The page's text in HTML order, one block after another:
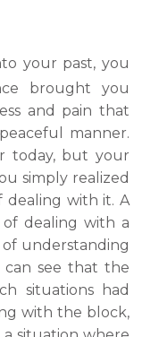
your past, you
brought you
and pain that
manner.
today, but your
simply realized
with it. A
dealing with a
understanding
can see that the
situations had
with the block,